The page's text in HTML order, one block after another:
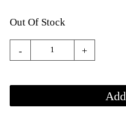
Out Of Stock
- +